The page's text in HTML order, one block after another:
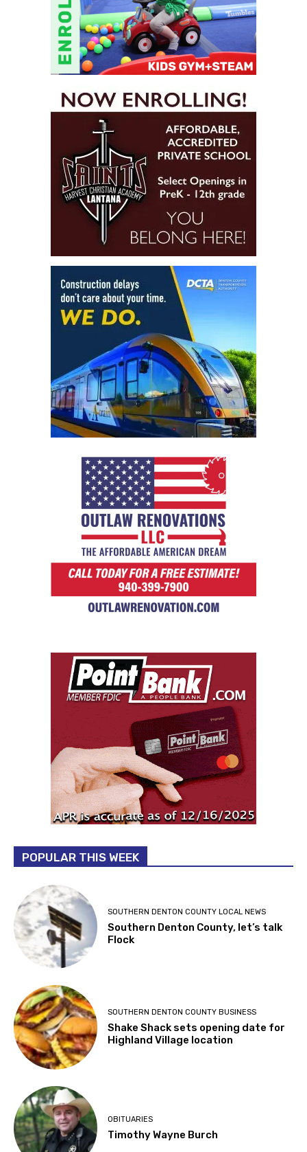
POPULAR THIS WEEK
SOUTHERN DENTON COUNTY LOCAL NEWS
Southern Denton County, let’s talk
Flock
SOUTHERN DENTON COUNTY BUSINESS
Shake Shack sets opening date for
Highland Village location
OBITUARIES
Timothy Wayne Burch